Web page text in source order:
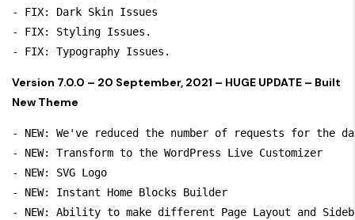
- FIX: Dark Skin Issues
- FIX: Styling Issues.
- FIX: Typography Issues.
Version 7.0.0 – 20 September, 2021 – HUGE UPDATE – Built
New Theme
- NEW: We've reduced the number of requests for
- NEW: Transform to the WordPress Live Customizer
- NEW: SVG Logo
- NEW: Instant Home Blocks Builder
- NEW: Ability to make different Page Layout and